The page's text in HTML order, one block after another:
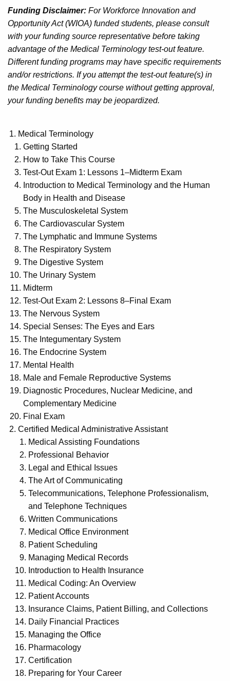
Funding Disclaimer: For Workforce Innovation and
Opportunity Act (WIOA) funded students, please consult
with your funding source representative before taking
advantage of the Medical Terminology test-out feature.
Different funding programs may have specific requirements
and/or restrictions. If you attempt the test-out feature(s) in
the Medical Terminology course without getting approval,
your funding benefits may be jeopardized.
Medical Terminology
Getting Started
How to Take This Course
Test-Out Exam 1: Lessons 1–Midterm Exam
Introduction to Medical Terminology and the Human
Body in Health and Disease
The Musculoskeletal System
The Cardiovascular System
The Lymphatic and Immune Systems
The Respiratory System
The Digestive System
The Urinary System
Midterm
Test-Out Exam 2: Lessons 8–Final Exam
The Nervous System
Special Senses: The Eyes and Ears
The Integumentary System
The Endocrine System
Mental Health
Male and Female Reproductive Systems
Diagnostic Procedures, Nuclear Medicine, and
Complementary Medicine
Final Exam
Certified Medical Administrative Assistant
Medical Assisting Foundations
Professional Behavior
Legal and Ethical Issues
The Art of Communicating
Telecommunications, Telephone Professionalism,
and Telephone Techniques
Written Communications
Medical Office Environment
Patient Scheduling
Managing Medical Records
Introduction to Health Insurance
Medical Coding: An Overview
Patient Accounts
Insurance Claims, Patient Billing, and Collections
Daily Financial Practices
Managing the Office
Pharmacology
Certification
Preparing for Your Career